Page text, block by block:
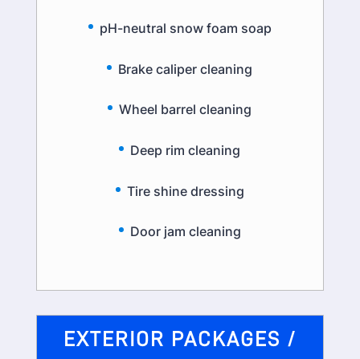
pH-neutral snow foam soap
Brake caliper cleaning
Wheel barrel cleaning
Deep rim cleaning
Tire shine dressing
Door jam cleaning
EXTERIOR PACKAGES /